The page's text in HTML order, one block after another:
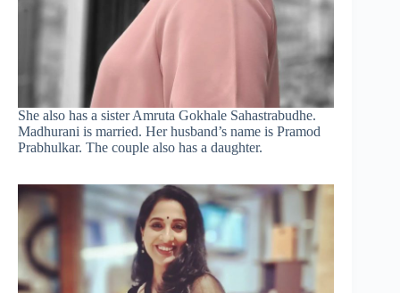
She also has a sister Amruta Gokhale Sahastrabudhe.
Madhurani is married. Her husband’s name is Pramod
Prabhulkar. The couple also has a daughter.